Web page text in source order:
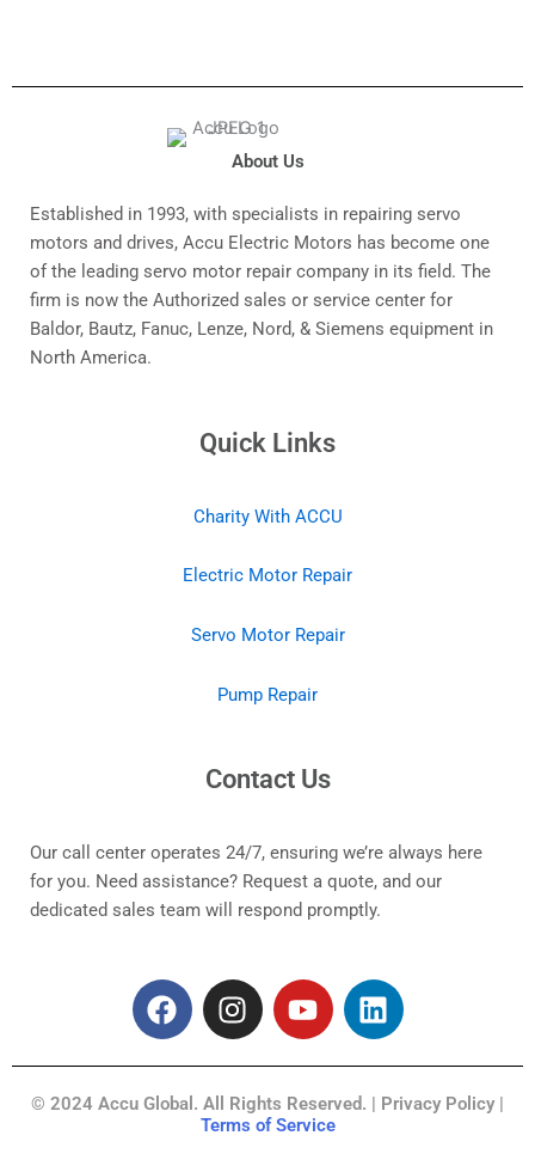
About Us
Established in 1993, with specialists in repairing servo
motors and drives, Accu Electric Motors has become one
of the leading servo motor repair company in its field. The
firm is now the Authorized sales or service center for
Baldor, Bautz, Fanuc, Lenze, Nord, & Siemens equipment in
North America.
Quick Links
Charity With ACCU
Electric Motor Repair
Servo Motor Repair
Pump Repair
Contact Us
Our call center operates 24/7, ensuring we’re always here
for you. Need assistance? Request a quote, and our
dedicated sales team will respond promptly.
F
a
b
I
n
a
g
Y
o
u
b
L
i
e
© 2024 Accu Global. All Rights Reserved. | Privacy Policy |
Terms of Service